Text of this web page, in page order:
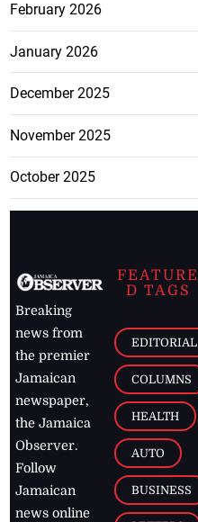
February 2026
January 2026
December 2025
November 2025
October 2025
Breaking
news from
the premier
Jamaican
newspaper,
the Jamaica
Observer.
Follow
Jamaican
news online
FEATURE
D TAGS
EDITORIAL
COLUMNS
HEALTH
AUTO
BUSINESS